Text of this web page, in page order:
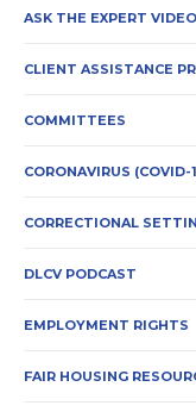
ASK THE EXPERT
CLIENT ASSISTANCE
COMMITTEES
CORONAVIRUS
CORRECTIONAL
DLCV PODCAST
EMPLOYMENT RIGHTS
FAIR HOUSING